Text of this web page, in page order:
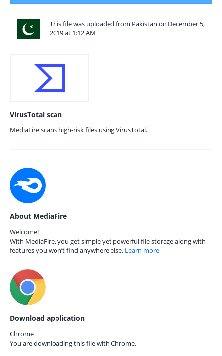
This file was uploaded from Pakistan on December 5,
2019 at 1:12 AM
VirusTotal scan
MediaFire scans high-risk files using VirusTotal.
About MediaFire
Welcome!
With MediaFire, you get simple yet powerful file storage along with
features you won’t find anywhere else. Learn more
Download application
Chrome
You are downloading this file with Chrome.